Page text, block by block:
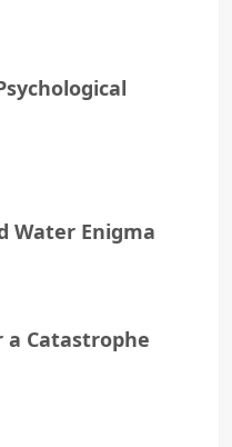
Water Enigma
a Catastrophe